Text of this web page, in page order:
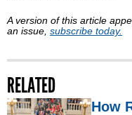
A version of this article
an issue, subscribe today.
RELATED
How